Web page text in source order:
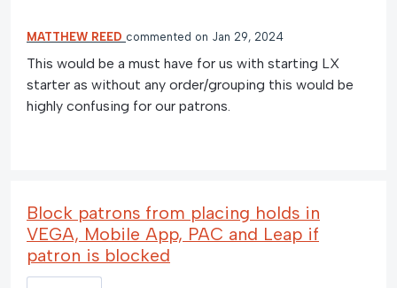
MATTHEW REED commented Jan 29, 2024
This would be a must have for us with starting LX
starter as without any order/grouping this would be
highly confusing for our patrons.
Block patrons from placing holds in
VEGA, Mobile App, PAC and Leap if
patron is blocked